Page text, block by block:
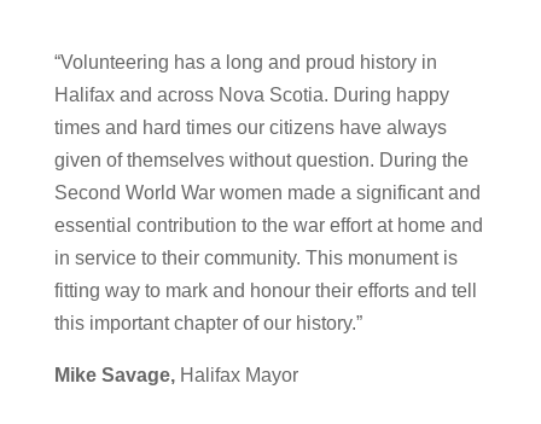
“Volunteering has a long and proud history in
Halifax and across Nova Scotia. During happy
times and hard times our citizens have always
given of themselves without question. During the
Second World War women made a significant and
essential contribution to the war effort at home and
in service to their community. This monument is
fitting way to mark and honour their efforts and tell
this important chapter of our history.”
Mike Savage, Halifax Mayor